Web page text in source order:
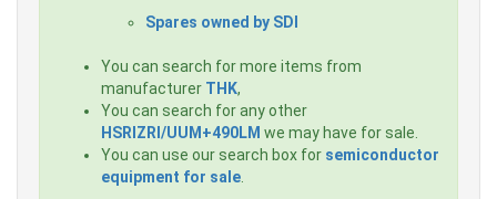
Spares owned by SDI
You can search for more items from
manufacturer THK,
You can search for any other
HSRIZRI/UUM+490LM we may have for sale.
You can use our search box for semiconductor
equipment for sale